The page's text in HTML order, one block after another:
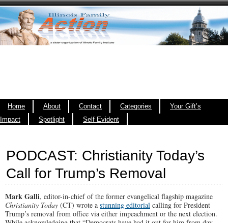
Home About Contact Categories
Your Gift’s
Impact
Spotlight Self Evident
PODCAST: Christianity Today’s
Call for Trump’s Removal
Mark Galli, editor-in-chief of the former evangelical flagship magazine
Christianity Today (CT) wrote a stunning editorial calling for President
Trump’s removal from office via either impeachment or the next election.